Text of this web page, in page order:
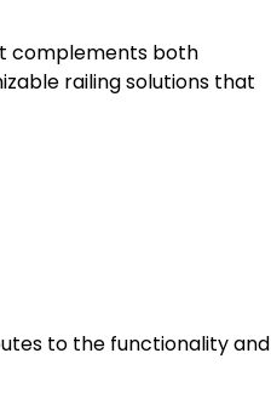
complements both
railing solutions that
to the functionality and